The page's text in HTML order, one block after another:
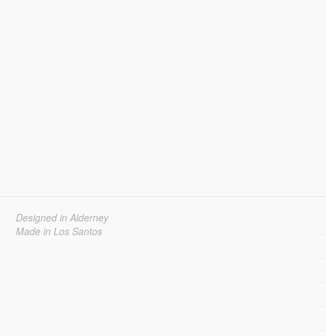
Designed in Alderney
Made in Los Santos